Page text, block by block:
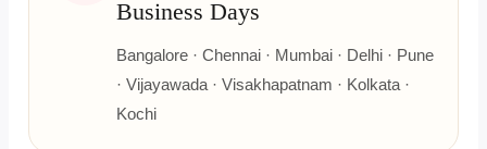
Business Days
Bangalore · Chennai · Mumbai · Delhi · Pune
· Vijayawada · Visakhapatnam · Kolkata ·
Kochi